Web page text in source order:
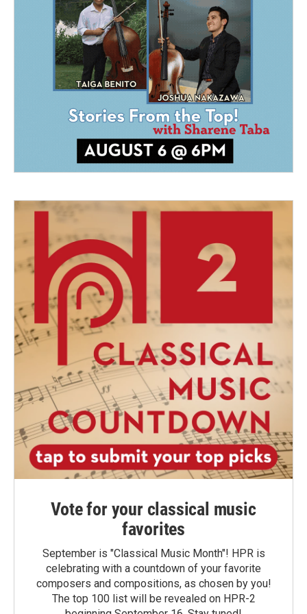
Vote for your classical music
favorites
September is "Classical Music Month"! HPR is
celebrating with a countdown of your favorite
composers and compositions, as chosen by you!
The top 100 list will be revealed on HPR-2